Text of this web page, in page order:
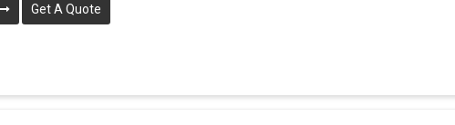
Get A Quote